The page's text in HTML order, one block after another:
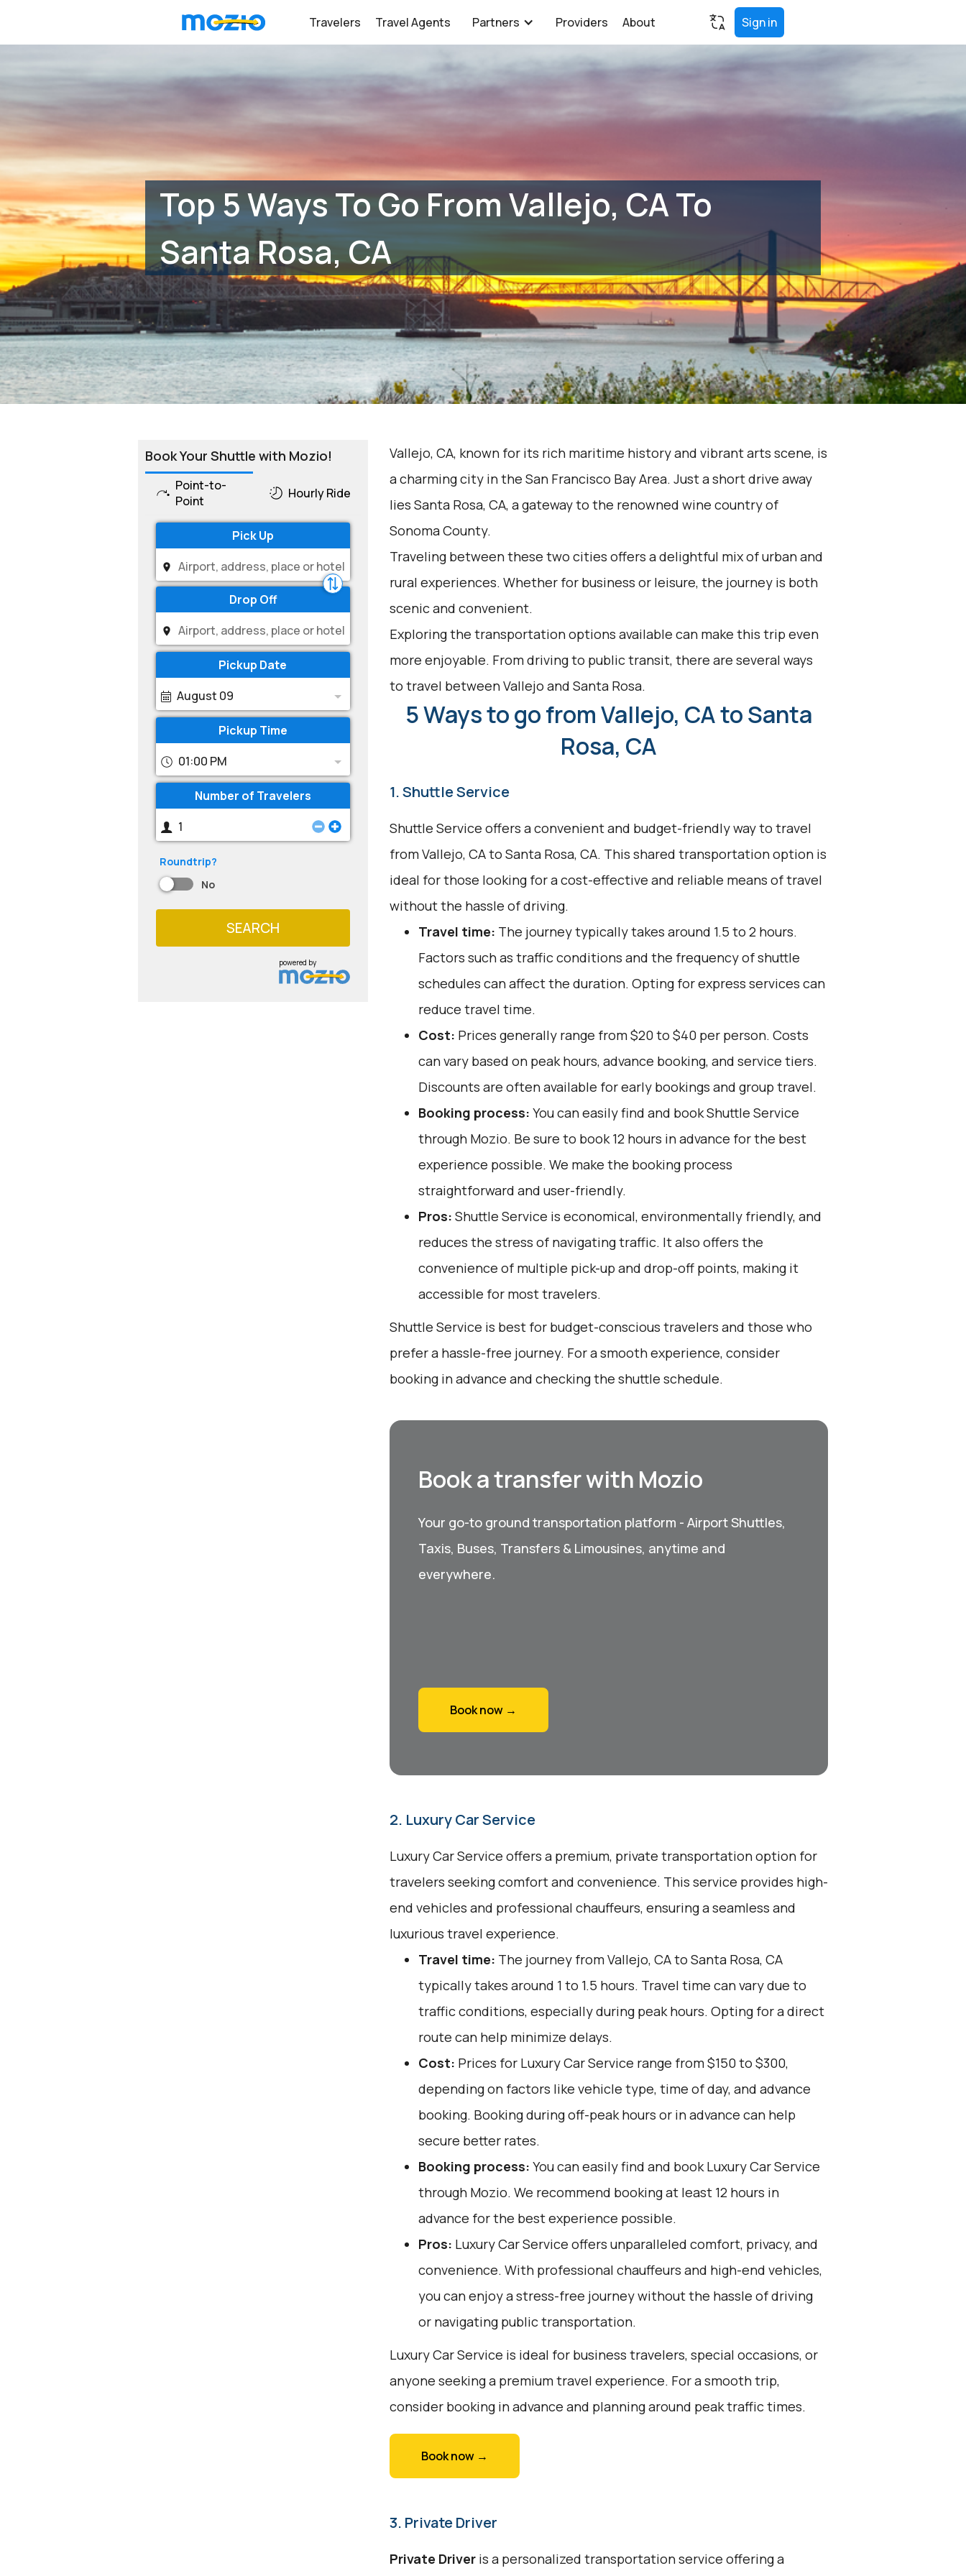
Travelers Travel Agents Partners Providers About Sign in
Top 5 Ways To Go From Vallejo, CA To
Santa Rosa, CA
Book Your Shuttle with Mozio!
Point-to-
Point
Hourly Ride
Pick Up
Drop Off
Pickup Date
August 09
Pickup Time
01:00 PM
Number of Travelers
Roundtrip?
No
SEARCH
powered by
Vallejo, CA, known for its rich maritime history and vibrant arts scene, is
a charming city in the San Francisco Bay Area. Just a short drive away
lies Santa Rosa, CA, a gateway to the renowned wine country of
Sonoma County.
Traveling between these two cities offers a delightful mix of urban and
rural experiences. Whether for business or leisure, the journey is both
scenic and convenient.
Exploring the transportation options available can make this trip even
more enjoyable. From driving to public transit, there are several ways
to travel between Vallejo and Santa Rosa.
5 Ways to go from Vallejo, CA to Santa
Rosa, CA
1. Shuttle Service
Shuttle Service offers a convenient and budget-friendly way to travel
from Vallejo, CA to Santa Rosa, CA. This shared transportation option is
ideal for those looking for a cost-effective and reliable means of travel
without the hassle of driving.
Travel time: The journey typically takes around 1.5 to 2 hours.
Factors such as traffic conditions and the frequency of shuttle
schedules can affect the duration. Opting for express services can
reduce travel time.
Cost: Prices generally range from $20 to $40 per person. Costs
can vary based on peak hours, advance booking, and service tiers.
Discounts are often available for early bookings and group travel.
Booking process: You can easily find and book Shuttle Service
through Mozio. Be sure to book 12 hours in advance for the best
experience possible. We make the booking process
straightforward and user-friendly.
Pros: Shuttle Service is economical, environmentally friendly, and
reduces the stress of navigating traffic. It also offers the
convenience of multiple pick-up and drop-off points, making it
accessible for most travelers.
Shuttle Service is best for budget-conscious travelers and those who
prefer a hassle-free journey. For a smooth experience, consider
booking in advance and checking the shuttle schedule.
Book a transfer with Mozio
Your go-to ground transportation platform - Airport Shuttles,
Taxis, Buses, Transfers & Limousines, anytime and
everywhere.
Book now →
2. Luxury Car Service
Luxury Car Service offers a premium, private transportation option for
travelers seeking comfort and convenience. This service provides high-
end vehicles and professional chauffeurs, ensuring a seamless and
luxurious travel experience.
Travel time: The journey from Vallejo, CA to Santa Rosa, CA
typically takes around 1 to 1.5 hours. Travel time can vary due to
traffic conditions, especially during peak hours. Opting for a direct
route can help minimize delays.
Cost: Prices for Luxury Car Service range from $150 to $300,
depending on factors like vehicle type, time of day, and advance
booking. Booking during off-peak hours or in advance can help
secure better rates.
Booking process: You can easily find and book Luxury Car Service
through Mozio. We recommend booking at least 12 hours in
advance for the best experience possible.
Pros: Luxury Car Service offers unparalleled comfort, privacy, and
convenience. With professional chauffeurs and high-end vehicles,
you can enjoy a stress-free journey without the hassle of driving
or navigating public transportation.
Luxury Car Service is ideal for business travelers, special occasions, or
anyone seeking a premium travel experience. For a smooth trip,
consider booking in advance and planning around peak traffic times.
Book now →
3. Private Driver
Private Driveris a personalized transportation service offering a